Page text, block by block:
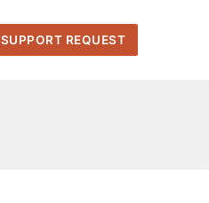
SUPPORT REQUEST